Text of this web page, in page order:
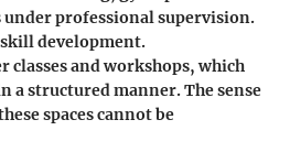
under professional supervision.
development.
classes and workshops, which
a structured manner. The sense
spaces cannot be